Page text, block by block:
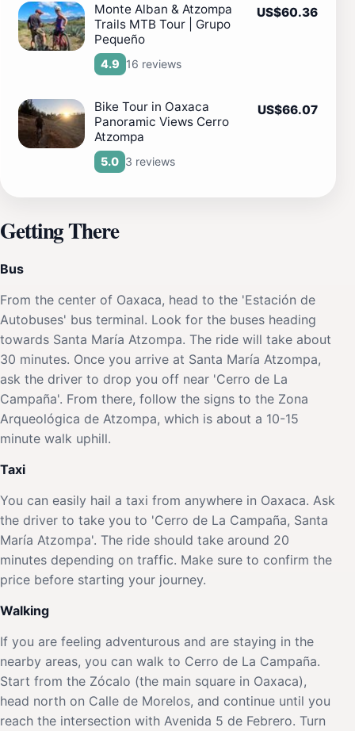
Monte Alban & Atzompa
Trails MTB Tour | Grupo
Pequeño
4.9 16 reviews
US$60.36
Bike Tour in Oaxaca
Panoramic Views Cerro
Atzompa
5.0 3 reviews
US$66.07
Getting There
Bus
From the center of Oaxaca, head to the 'Estación de
Autobuses' bus terminal. Look for the buses heading
towards Santa María Atzompa. The ride will take about
30 minutes. Once you arrive at Santa María Atzompa,
ask the driver to drop you off near 'Cerro de La
Campaña'. From there, follow the signs to the Zona
Arqueológica de Atzompa, which is about a 10-15
minute walk uphill.
Taxi
You can easily hail a taxi from anywhere in Oaxaca. Ask
the driver to take you to 'Cerro de La Campaña, Santa
María Atzompa'. The ride should take around 20
minutes depending on traffic. Make sure to confirm the
price before starting your journey.
Walking
If you are feeling adventurous and are staying in the
nearby areas, you can walk to Cerro de La Campaña.
Start from the Zócalo (the main square in Oaxaca),
head north on Calle de Morelos, and continue until you
reach the intersection with Avenida 5 de Febrero. Turn